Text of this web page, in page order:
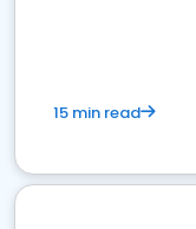
15 min read